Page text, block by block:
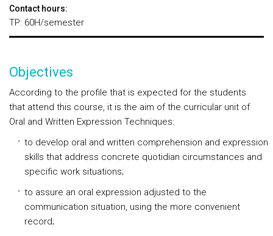
Contact hours:
TP: 60H/semester
Objectives
According to the profile that is expected for the students
that attend this course, it is the aim of the curricular unit of
Oral and Written Expression Techniques:
to develop oral and written comprehension and expression
skills that address concrete quotidian circumstances and
specific work situations;
to assure an oral expression adjusted to the
communication situation, using the more convenient
record;